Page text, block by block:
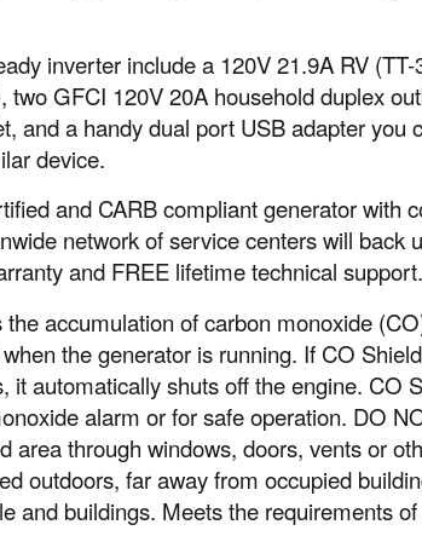
inverter include a 120V 21.9A RV (TT-
two GFCI 120V 20A household duplex
and a handy dual port USB adapter you
device.
and CARB compliant generator with
network of service centers will back
and FREE lifetime technical support.
accumulation of carbon monoxide
the generator is running. If CO
it automatically shuts off the engine. CO
alarm or for safe operation. DO
area through windows, doors, vents or
outdoors, far away from occupied
and buildings. Meets the requirements